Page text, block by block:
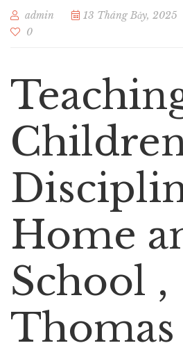
admin 13 Tháng Bảy, 2025
0
Home
School ,
Thomas